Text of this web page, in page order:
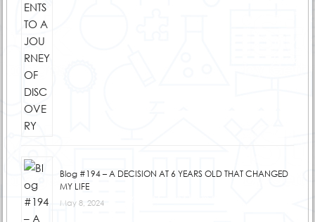
Blog #194 – A DECISION AT 6 YEARS OLD THAT CHANGED
MY LIFE
May 8, 2024